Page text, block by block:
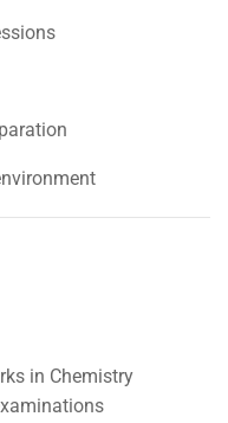
in Chemistry